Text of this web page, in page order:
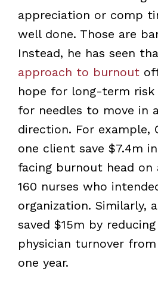
appreciation or comp
well done. Those are
Instead, he has seen
approach to burnout
hope for long-term risk
for needles to move in
direction. For example,
one client save $7.4m
facing burnout head on
160 nurses who
organization. Similarly,
saved $15m by
physician turnover
one year.